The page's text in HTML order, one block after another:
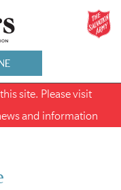
site. Please visit
and information